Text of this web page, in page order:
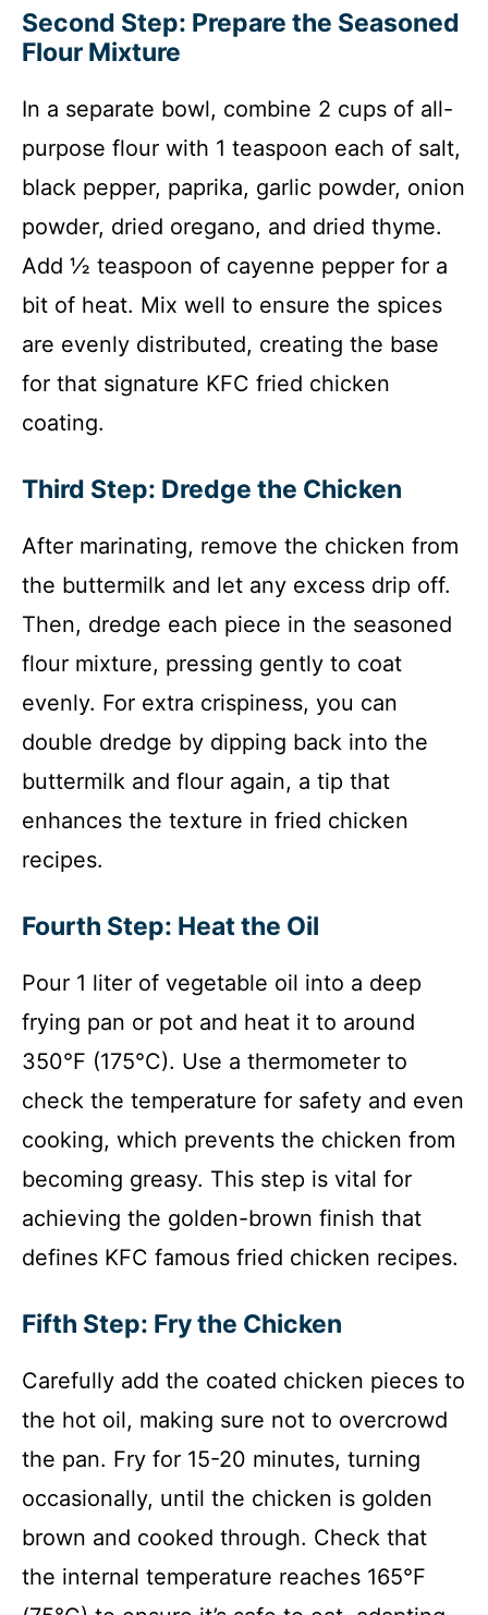
Second Step: Prepare the Seasoned
Flour Mixture
In a separate bowl, combine 2 cups of all-
purpose flour with 1 teaspoon each of salt,
black pepper, paprika, garlic powder, onion
powder, dried oregano, and dried thyme.
Add ½ teaspoon of cayenne pepper for a
bit of heat. Mix well to ensure the spices
are evenly distributed, creating the base
for that signature KFC fried chicken
coating.
Third Step: Dredge the Chicken
After marinating, remove the chicken from
the buttermilk and let any excess drip off.
Then, dredge each piece in the seasoned
flour mixture, pressing gently to coat
evenly. For extra crispiness, you can
double dredge by dipping back into the
buttermilk and flour again, a tip that
enhances the texture in fried chicken
recipes.
Fourth Step: Heat the Oil
Pour 1 liter of vegetable oil into a deep
frying pan or pot and heat it to around
350°F (175°C). Use a thermometer to
check the temperature for safety and even
cooking, which prevents the chicken from
becoming greasy. This step is vital for
achieving the golden-brown finish that
defines KFC famous fried chicken recipes.
Fifth Step: Fry the Chicken
Carefully add the coated chicken pieces to
the hot oil, making sure not to overcrowd
the pan. Fry for 15-20 minutes, turning
occasionally, until the chicken is golden
brown and cooked through. Check that
the internal temperature reaches 165°F